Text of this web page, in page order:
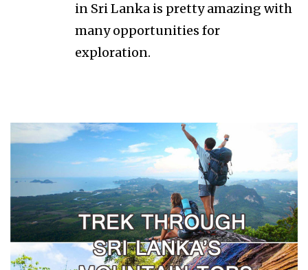
in Sri Lanka is pretty amazing with
many opportunities for
exploration.